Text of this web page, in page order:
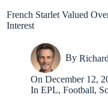
French Starlet Valued
Interest
By
On December 12,
In EPL,Football,